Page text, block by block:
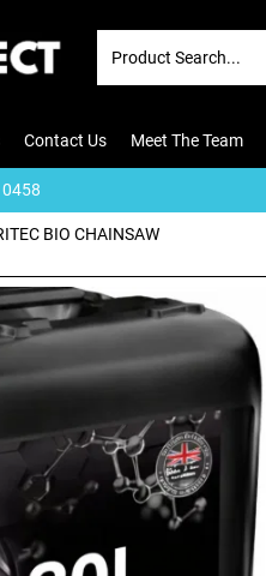
Contact Us Meet The Team
0458
BIO CHAINSAW